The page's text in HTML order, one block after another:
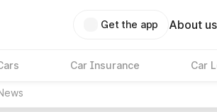
Get the app About us
Car Insurance Car